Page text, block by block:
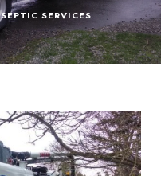
SEPTIC SERVICES